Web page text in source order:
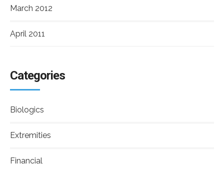
March 2012
April 2011
Categories
Biologics
Extremities
Financial